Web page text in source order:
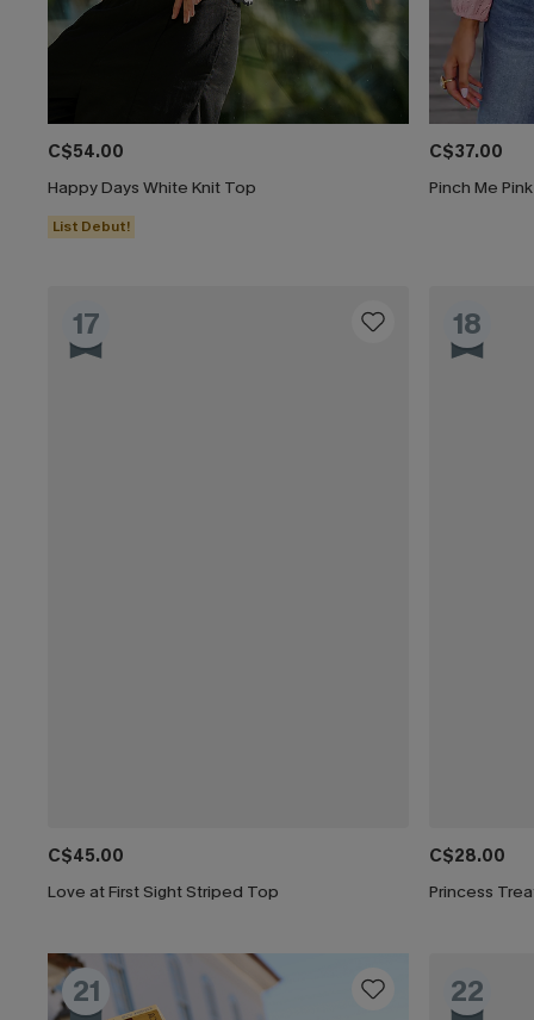
C$54.00
Happy Days White Knit Top
List Debut!
C$37.00
Pinch Me
17
C$45.00
Love at First Sight Striped Top
18
C$28.00
Princess
21 22